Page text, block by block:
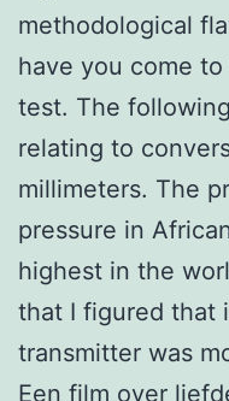
methodological
have you come
test. The
relating to
millimeters. The
pressure in
highest in the
that I figured that
transmitter was
Een film over